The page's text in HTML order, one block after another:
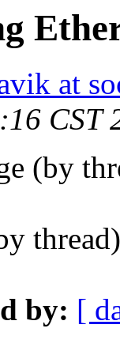
at
CST
(by
by: [